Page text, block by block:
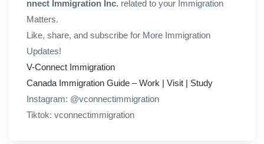
nnect Immigration Inc. related to your Immigration
Matters.
Like, share, and subscribe for More Immigration
Updates!
V-Connect Immigration
Canada Immigration Guide – Work | Visit | Study
Instagram: @vconnectimmigration
Tiktok: vconnectimmigration